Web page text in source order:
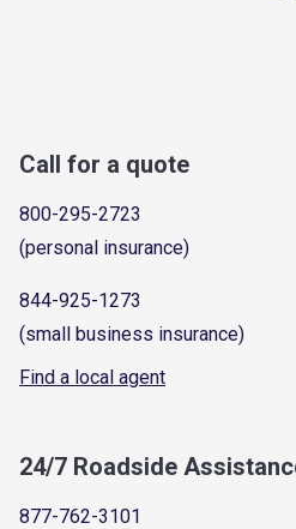
Call for a quote
800-295-2723
(personal insurance)
844-925-1273
(small business insurance)
Find a local agent
24/7 Roadside
877-762-3101